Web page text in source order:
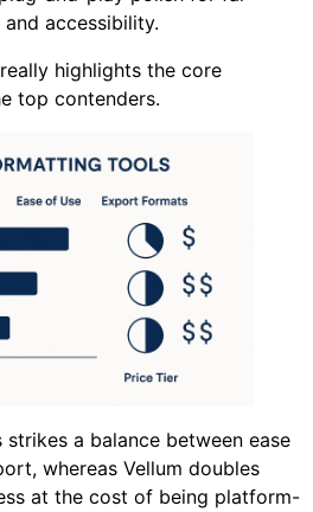
accessibility.
highlights the core
top contenders.
a balance between ease
whereas Vellum doubles
at the cost of being platform-